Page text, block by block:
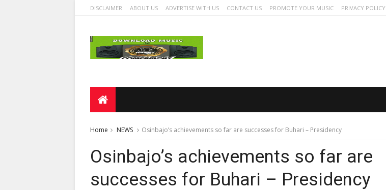
DISCLAIMER ABOUT US ADVERTISE WITH US CONTACT US PROMOTE YOUR MUSIC PRIVACY POLICY
Home NEWS Osinbajo’s achievements so far are successes for Buhari – Presidency
Osinbajo’s achievements so far are
successes for Buhari – Presidency